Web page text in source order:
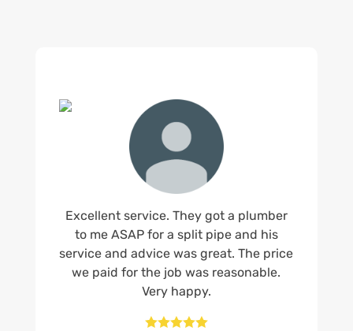
Excellent service. They got a plumber
to me ASAP for a split pipe and his
service and advice was great. The price
we paid for the job was reasonable.
Very happy.
